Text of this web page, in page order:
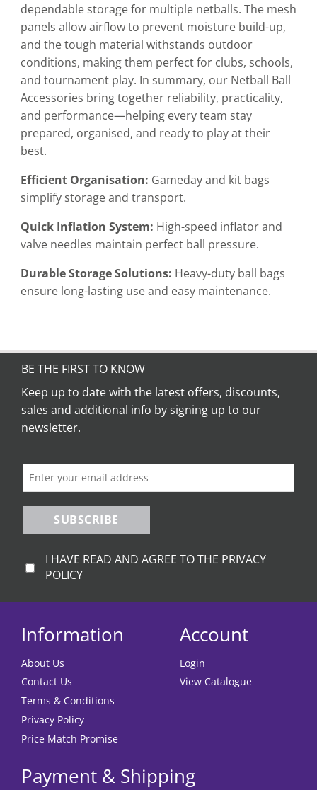
dependable storage for multiple netballs. The mesh
panels allow airflow to prevent moisture build-up,
and the tough material withstands outdoor
conditions, making them perfect for clubs, schools,
and tournament play. In summary, our Netball Ball
Accessories bring together reliability, practicality,
and performance—helping every team stay
prepared, organised, and ready to play at their
best.
Efficient Organisation: Gameday and kit bags
simplify storage and transport.
Quick Inflation System: High-speed inflator and
valve needles maintain perfect ball pressure.
Durable Storage Solutions: Heavy-duty ball bags
ensure long-lasting use and easy maintenance.
BE THE FIRST TO KNOW
Keep up to date with the latest offers, discounts,
sales and additional info by signing up to our
newsletter.
SUBSCRIBE
I HAVE READ AND AGREE TO THE PRIVACY
POLICY
Information
About Us
Contact Us
Terms & Conditions
Privacy Policy
Price Match Promise
Account
Login
View Catalogue
Payment & Shipping